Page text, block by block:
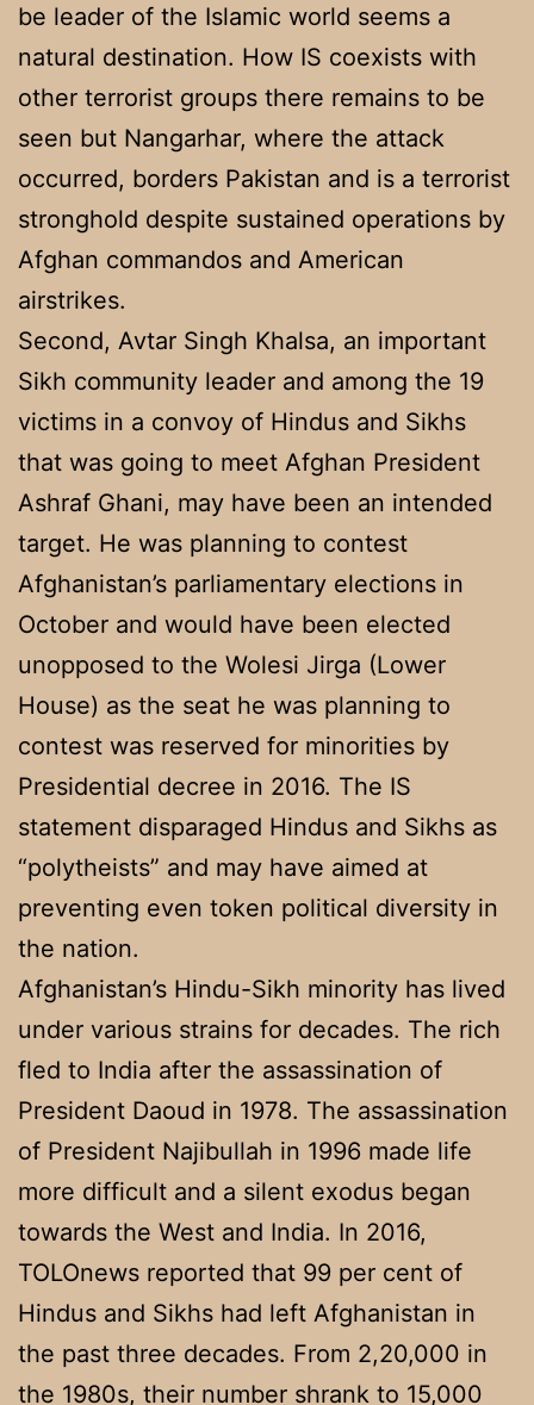
be leader of the Islamic world seems a
natural destination. How IS coexists with
other terrorist groups there remains to be
seen but Nangarhar, where the attack
occurred, borders Pakistan and is a terrorist
stronghold despite sustained operations by
Afghan commandos and American
airstrikes.
Second, Avtar Singh Khalsa, an important
Sikh community leader and among the 19
victims in a convoy of Hindus and Sikhs
that was going to meet Afghan President
Ashraf Ghani, may have been an intended
target. He was planning to contest
Afghanistan’s parliamentary elections in
October and would have been elected
unopposed to the Wolesi Jirga (Lower
House) as the seat he was planning to
contest was reserved for minorities by
Presidential decree in 2016. The IS
statement disparaged Hindus and Sikhs as
“polytheists” and may have aimed at
preventing even token political diversity in
the nation.
Afghanistan’s Hindu-Sikh minority has lived
under various strains for decades. The rich
fled to India after the assassination of
President Daoud in 1978. The assassination
of President Najibullah in 1996 made life
more difficult and a silent exodus began
towards the West and India. In 2016,
TOLOnews reported that 99 per cent of
Hindus and Sikhs had left Afghanistan in
the past three decades. From 2,20,000 in
the 1980s, their number shrank to 15,000